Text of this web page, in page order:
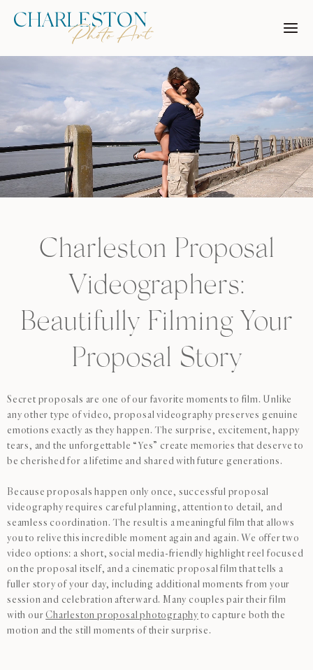
Skip
Charleston Proposal
Videographers:
Beautifully Filming Your
Proposal Story
Secret proposals are one of our favorite moments to film. Unlike
any other type of video, proposal videography preserves genuine
emotions exactly as they happen. The surprise, excitement, happy
tears, and the unforgettable “Yes” create memories that deserve to
be cherished for a lifetime and shared with future generations.
Because proposals happen only once, successful proposal
videography requires careful planning, attention to detail, and
seamless coordination. The result is a meaningful film that allows
you to relive this incredible moment again and again. We offer two
video options: a short, social media-friendly highlight reel focused
on the proposal itself, and a cinematic proposal film that tells a
fuller story of your day, including additional moments from your
session and celebration afterward. Many couples pair their film
with ourCharleston proposal photography to capture both the
motion and the still moments of their surprise.